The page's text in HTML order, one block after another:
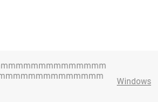
Windows